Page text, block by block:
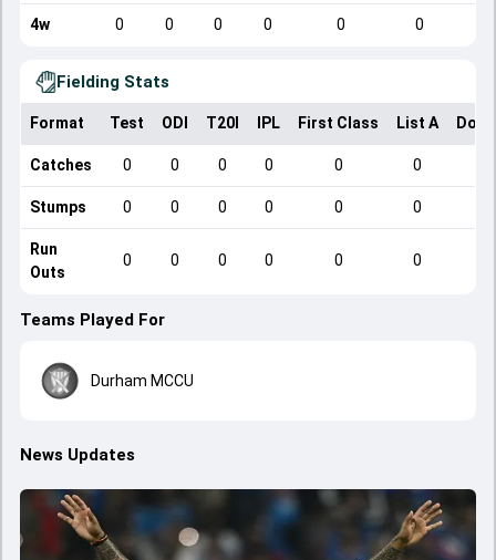
4w 0 0 0 0 0 0
Fielding Stats
Format Test ODI T20I IPL First Class List A
Catches 0 0 0 0 0 0
Stumps 0 0 0 0 0 0
Run
Outs
0 0 0 0 0 0
Teams Played For
Durham MCCU
News Updates